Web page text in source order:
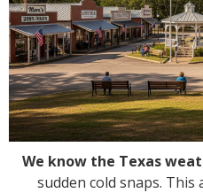
We know the Texas
sudden cold snaps.